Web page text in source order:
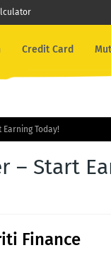
Credit Card
Today!
– Start
Finance